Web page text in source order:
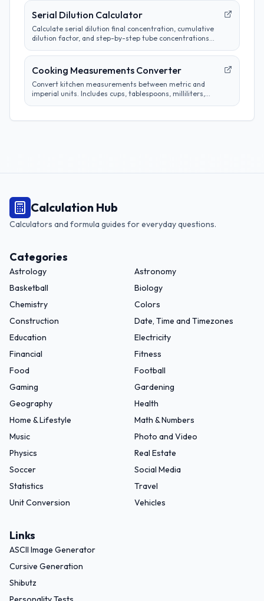
Serial Dilution Calculator
Calculate serial dilution final concentration, cumulative
dilution factor, and step-by-step tube concentrations
Cooking Measurements Converter
Convert kitchen measurements between metric and
imperial units. Includes cups, tablespoons, milliliters,
Calculation Hub
Calculators and formula guides for everyday questions.
Categories
Astrology
Astronomy
Basketball
Biology
Chemistry
Colors
Construction
Date, Time and Timezones
Education
Electricity
Financial
Fitness
Food
Football
Gaming
Gardening
Geography
Health
Home & Lifestyle
Math & Numbers
Music
Photo and Video
Physics
Real Estate
Soccer
Social Media
Statistics
Travel
Unit Conversion
Vehicles
Links
ASCII Image Generator
Cursive Generation
Shibutz